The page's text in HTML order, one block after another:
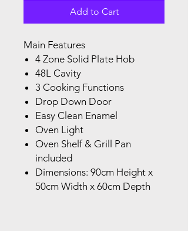
Add to Cart
Main Features
4 Zone Solid Plate Hob
48L Cavity
3 Cooking Functions
Drop Down Door
Easy Clean Enamel
Oven Light
Oven Shelf & Grill Pan
included
Dimensions: 90cm Height x
50cm Width x 60cm Depth